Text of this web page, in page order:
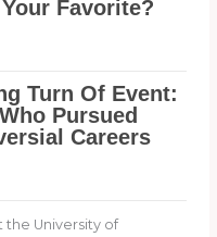
University of